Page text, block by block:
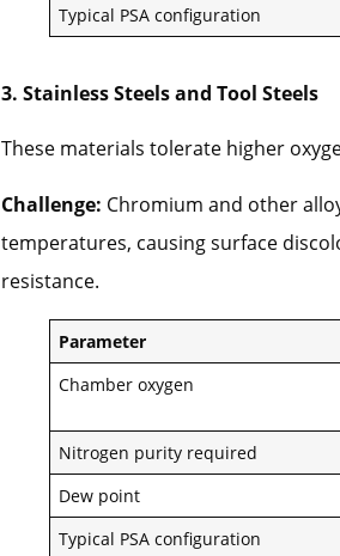
Typical PSA configuration
3. Stainless Steels and Tool Steels
These materials tolerate higher
Challenge: Chromium and other
temperatures, causing surface
resistance.
Parameter
Chamber oxygen
Nitrogen purity required
Dew point
Typical PSA configuration